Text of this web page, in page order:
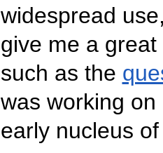
widespread
give me a
such as the
was working
early nucleus